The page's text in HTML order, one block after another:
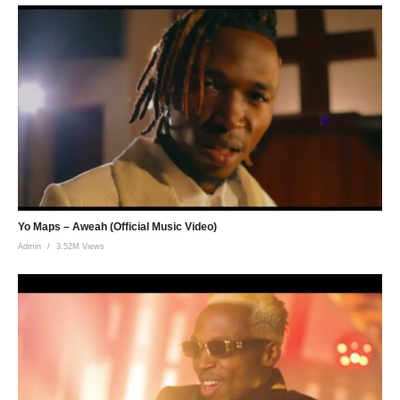
Yo Maps – Aweah (Official Music Video)
Admin 3.52M Views